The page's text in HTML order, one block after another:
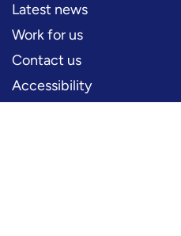
Latest news
Work for us
Contact us
Accessibility